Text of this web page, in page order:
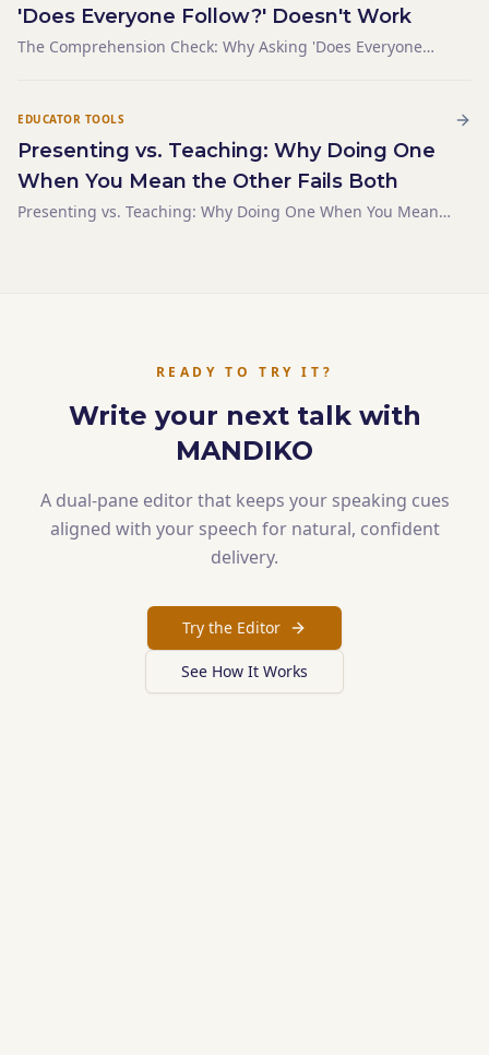
'Does Everyone Follow?' Doesn't Work
The Comprehension Check: Why Asking 'Does Everyone
EDUCATOR TOOLS
Presenting vs. Teaching: Why Doing One
When You Mean the Other Fails Both
Presenting vs. Teaching: Why Doing One When You Mean
READY TO TRY IT?
Write your next talk with
MANDIKO
A dual-pane editor that keeps your speaking cues
aligned with your speech for natural, confident
delivery.
Try the Editor
See How It Works